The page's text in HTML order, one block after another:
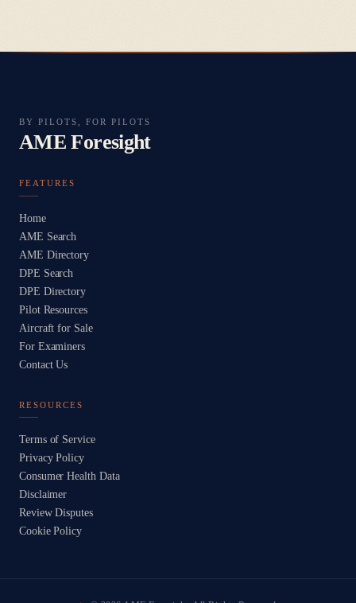
BY PILOTS, FOR PILOTS
AME Foresight
FEATURES
Home
AME Search
AME Directory
DPE Search
DPE Directory
Pilot Resources
Aircraft for Sale
For Examiners
Contact Us
RESOURCES
Terms of Service
Privacy Policy
Consumer Health Data
Disclaimer
Review Disputes
Cookie Policy